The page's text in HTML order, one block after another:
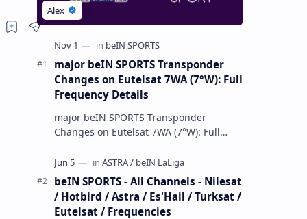
major beIN SPORTS Transponder
Changes on Eutelsat 7WA (7°W): Full
Frequency Details
major beIN SPORTS Transponder
Changes on Eutelsat 7WA (7°W): Full
Group has executed a significant,
unannounced t…
beIN SPORTS - All Channels - Nilesat
/ Hotbird / Astra / Es'Hail / Turksat /
Eutelsat / Frequencies